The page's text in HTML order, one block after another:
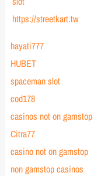
https://streetkart.tw
hayati777
HUBET
spaceman slot
cod178
casinos not on gamstop
Citra77
casino not on gamstop
non gamstop casinos